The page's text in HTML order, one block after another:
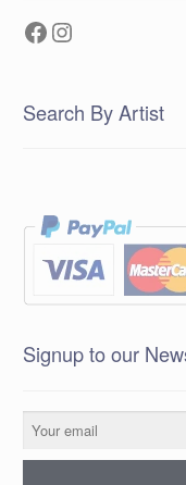
Facebook
Instagram
Search By Artist
Signup to our